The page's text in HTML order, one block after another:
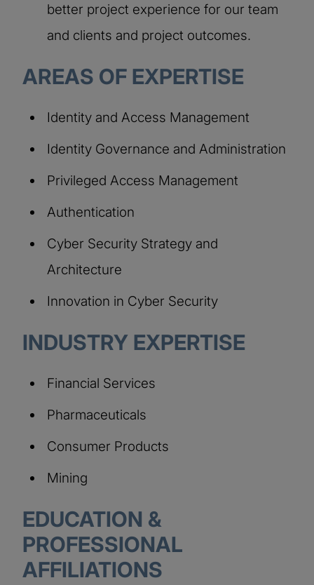
better project experience for our team
and clients and project outcomes.
AREAS OF EXPERTISE
Identity and Access Management
Identity Governance and Administration
Privileged Access Management
Authentication
Cyber Security Strategy and
Architecture
Innovation in Cyber Security
INDUSTRY EXPERTISE
Financial Services
Pharmaceuticals
Consumer Products
Mining
EDUCATION &
PROFESSIONAL
AFFILIATIONS